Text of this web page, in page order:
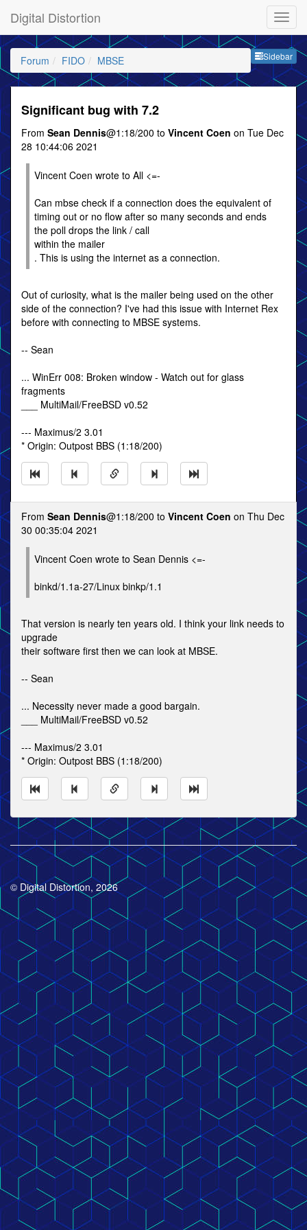
Digital Distortion
Sidebar
Forum FIDO MBSE
Significant bug with 7.2
From Sean Dennis@1:18/200 to Vincent Coen on Tue Dec
28 10:44:06 2021
Vincent Coen wrote to All <=-
Can mbse check if a connection does the equivalent of
timing out or no flow after so many seconds and ends
the poll drops the link / call
within the mailer
. This is using the internet as a connection.
Out of curiosity, what is the mailer being used on the other
side of the connection? I've had this issue with Internet Rex
before with connecting to MBSE systems.
-- Sean
... WinErr 008: Broken window - Watch out for glass
fragments
___ MultiMail/FreeBSD v0.52
--- Maximus/2 3.01
* Origin: Outpost BBS (1:18/200)
From Sean Dennis@1:18/200 to Vincent Coen on Thu Dec
30 00:35:04 2021
Vincent Coen wrote to Sean Dennis <=-
binkd/1.1a-27/Linux binkp/1.1
That version is nearly ten years old. I think your link needs to
upgrade
their software first then we can look at MBSE.
-- Sean
... Necessity never made a good bargain.
___ MultiMail/FreeBSD v0.52
--- Maximus/2 3.01
* Origin: Outpost BBS (1:18/200)
© Digital Distortion, 2026